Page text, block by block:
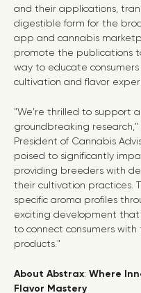
and their applications,
digestible form for the
app and cannabis
promote the publications
way to educate
cultivation and flavor
"We're thrilled to support
groundbreaking research,"
President of Cannabis
poised to significantly
providing breeders with
their cultivation practices.
specific aroma profiles
exciting development that
to connect consumers
products."
About Abstrax: Where
Flavor Mastery